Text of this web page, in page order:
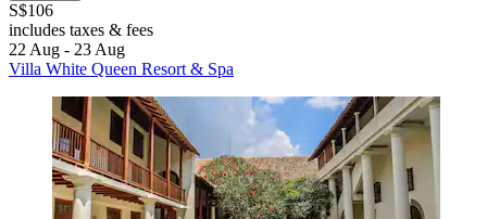
S$106
includes taxes & fees
22 Aug - 23 Aug
Villa White Queen Resort & Spa